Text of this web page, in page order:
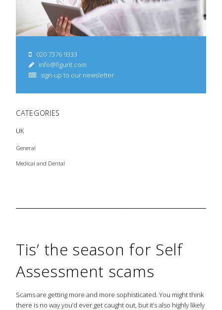
020 7376 9333
info@figurit.com
sign-up to our newsletter
CATEGORIES
UK
General
Medical and Dental
Tis’ the season for Self
Assessment scams
Scams are getting more and more sophisticated. You might think
there is no way you’d ever get caught out, but it’s also highly likely